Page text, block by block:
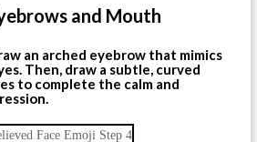
and Mouth
an arched eyebrow that mimics
Then, draw a subtle, curved
to complete the calm and